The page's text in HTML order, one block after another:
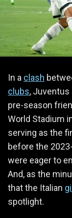
In a clash
clubs,
pre-season
World Stadium
serving as the
before the
were eager to
And, as the
that the Italian
spotlight.